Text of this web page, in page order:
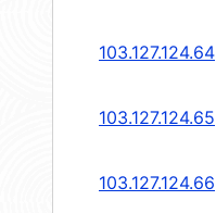
103.127.124.64
103.127.124.65
103.127.124.66